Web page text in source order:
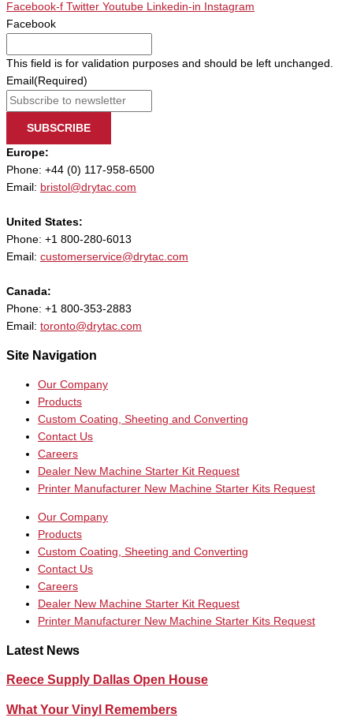
Facebook-f Twitter Youtube Linkedin-in
Instagram
Facebook
This field is for validation purposes and should be left unchanged.
Email (Required)
SUBSCRIBE
Europe:
Phone: +44 (0) 117-958-6500
Email: bristol@drytac.com
United States:
Phone: +1 800-280-6013
Email: customerservice@drytac.com
Canada:
Phone: +1 800-353-2883
Email: toronto@drytac.com
Site Navigation
Our Company
Products
Custom Coating, Sheeting and Converting
Contact Us
Careers
Dealer New Machine Starter Kit Request
Printer Manufacturer New Machine Starter Kits Request
Our Company
Products
Custom Coating, Sheeting and Converting
Contact Us
Careers
Dealer New Machine Starter Kit Request
Printer Manufacturer New Machine Starter Kits Request
Latest News
Reece Supply Dallas Open House
What Your Vinyl Remembers